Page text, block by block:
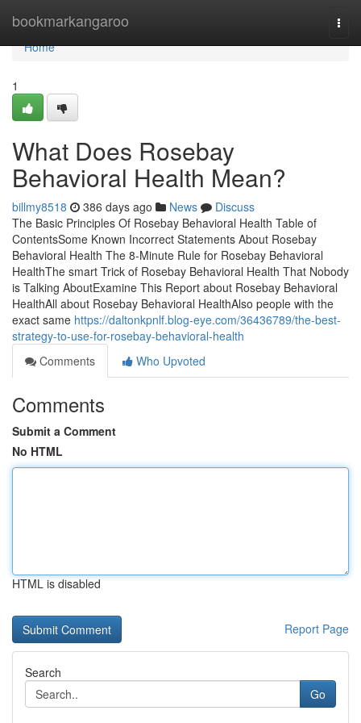
bookmarkangaroo
Home
Home
1
What Does Rosebay
Behavioral Health Mean?
billmy8518 386 days ago News
Discuss
The Basic Principles Of Rosebay Behavioral Health Table of
ContentsSome Known Incorrect Statements About Rosebay
Behavioral Health The 8-Minute Rule for Rosebay Behavioral
HealthThe smart Trick of Rosebay Behavioral Health That Nobody
is Talking AboutExamine This Report about Rosebay Behavioral
HealthAll about Rosebay Behavioral HealthAlso people with the
exact same https://daltonkpnlf.blog-eye.com/36436789/the-best-
strategy-to-use-for-rosebay-behavioral-health
Comments
Who Upvoted
Comments
Submit a Comment
No HTML
HTML is disabled
Report Page
Search
Go